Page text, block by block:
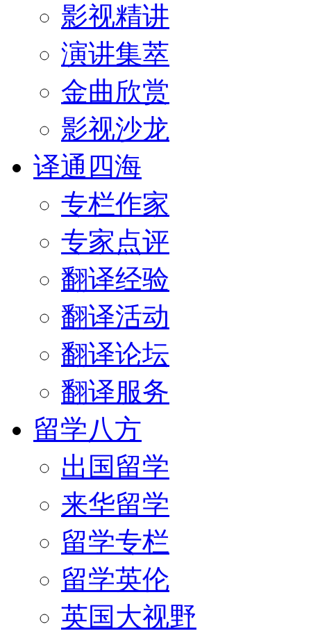
影视精讲
演讲集萃
金曲欣赏
影视沙龙
译通四海
专栏作家
专家点评
翻译经验
翻译活动
翻译论坛
翻译服务
留学八方
出国留学
来华留学
留学专栏
留学英伦
英国大视野